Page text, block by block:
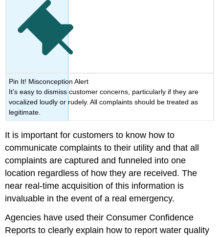
Pin It! Misconception Alert
It’s easy to dismiss customer concerns, particularly if they are
vocalized loudly or rudely. All complaints should be treated as
legitimate.
It is important for customers to know how to
communicate complaints to their utility and that all
complaints are captured and funneled into one
location regardless of how they are received. The
near real-time acquisition of this information is
invaluable in the event of a real emergency.
Agencies have used their Consumer Confidence
Reports to clearly explain how to report water quality